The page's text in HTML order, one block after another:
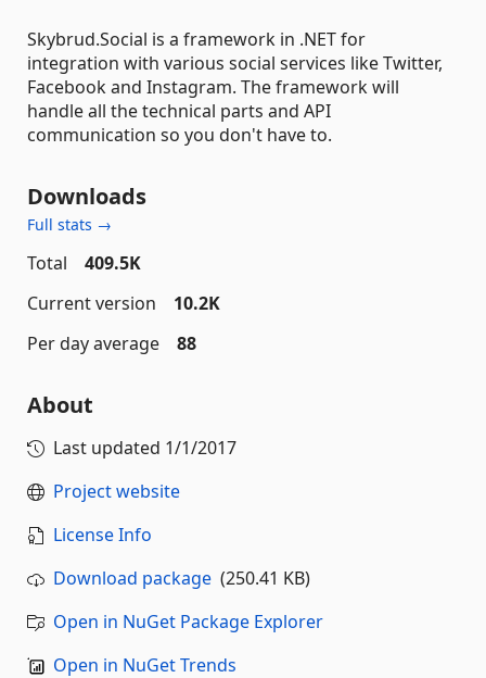
Skybrud.Social is a framework in .NET for
integration with various social services like Twitter,
Facebook and Instagram. The framework will
handle all the technical parts and API
communication so you don't have to.
Downloads
Full stats →
Total
409.5K
Current version
10.2K
Per day average
88
About
Last updated 1/1/2017
Project website
License Info
Download package (250.41 KB)
Open in NuGet Package Explorer
Open in NuGet Trends